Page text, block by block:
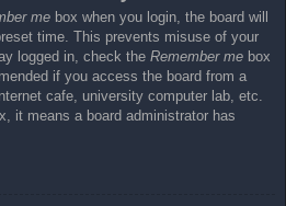
me box when you login, the board will
time. This prevents misuse of your
logged in, check the Remember me box
if you access the board from a
cafe, university computer lab, etc.
it means a board administrator has